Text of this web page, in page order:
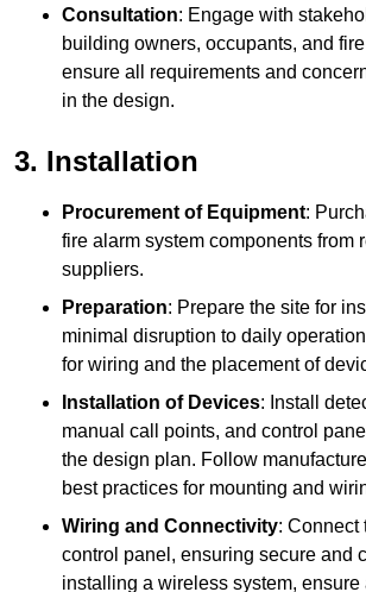
Consultation: Engage with
building owners, occupants, and
ensure all requirements and
in the design.
3. Installation
Procurement of Equipment:
fire alarm system components from
suppliers.
Preparation: Prepare the site for
minimal disruption to daily
for wiring and the placement of
Installation of Devices: Install
manual call points, and control
the design plan. Follow
best practices for mounting and
Wiring and Connectivity: Connect
control panel, ensuring secure and
installing a wireless system,